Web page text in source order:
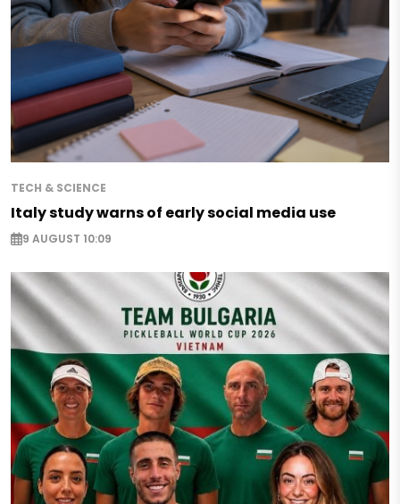
TECH & SCIENCE
Italy study warns of early social media use
9 AUGUST 10:09